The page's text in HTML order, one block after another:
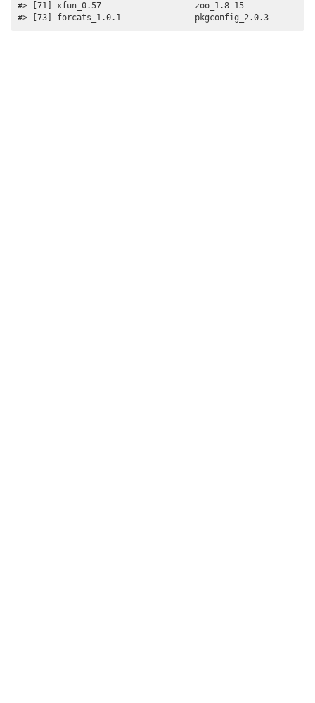
#> [71] xfun_0.57                   zoo_1.8-
#> [73] forcats_1.0.1               pkgconfig_2.0.3